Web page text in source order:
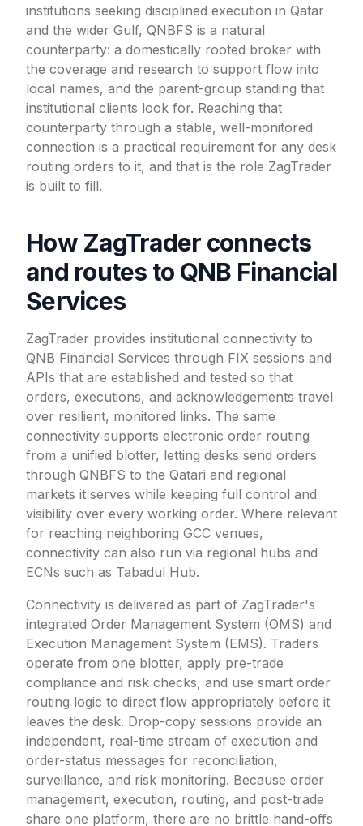
institutions seeking disciplined execution in Qatar
and the wider Gulf, QNBFS is a natural
counterparty: a domestically rooted broker with
the coverage and research to support flow into
local names, and the parent-group standing that
institutional clients look for. Reaching that
counterparty through a stable, well-monitored
connection is a practical requirement for any desk
routing orders to it, and that is the role ZagTrader
is built to fill.
How ZagTrader connects
and routes to QNB Financial
Services
ZagTrader provides institutional connectivity to
QNB Financial Services through FIX sessions and
APIs that are established and tested so that
orders, executions, and acknowledgements travel
over resilient, monitored links. The same
connectivity supports electronic order routing
from a unified blotter, letting desks send orders
through QNBFS to the Qatari and regional
markets it serves while keeping full control and
visibility over every working order. Where relevant
for reaching neighboring GCC venues,
connectivity can also run via regional hubs and
ECNs such as Tabadul Hub.
Connectivity is delivered as part of ZagTrader's
integrated Order Management System (OMS) and
Execution Management System (EMS). Traders
operate from one blotter, apply pre-trade
compliance and risk checks, and use smart order
routing logic to direct flow appropriately before it
leaves the desk. Drop-copy sessions provide an
independent, real-time stream of execution and
order-status messages for reconciliation,
surveillance, and risk monitoring. Because order
management, execution, routing, and post-trade
share one platform, there are no brittle hand-offs